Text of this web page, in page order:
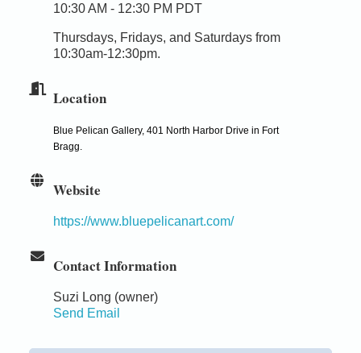
10:30 AM - 12:30 PM PDT
Thursdays, Fridays, and Saturdays from
10:30am-12:30pm.
Location
Blue Pelican Gallery, 401 North Harbor Drive in Fort
Bragg.
Website
https://www.bluepelicanart.com/
Contact Information
Suzi Long (owner)
Send Email